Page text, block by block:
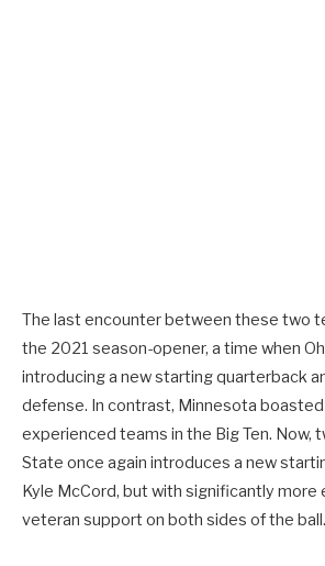
The last encounter between these two
the 2021 season-opener, a time when
introducing a new starting quarterback
defense. In contrast, Minnesota
experienced teams in the Big Ten. Now,
State once again introduces a new
Kyle McCord, but with significantly more
veteran support on both sides of the ball.